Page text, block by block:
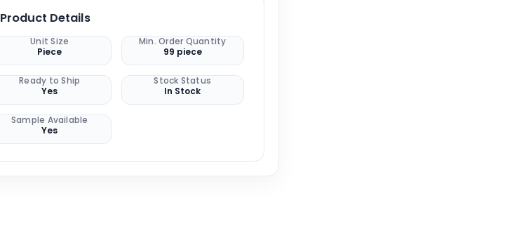
Product Details
Unit Size
Piece
Min. Order Quantity
99 piece
Ready to Ship
Yes
Stock Status
In Stock
Sample Available
Yes